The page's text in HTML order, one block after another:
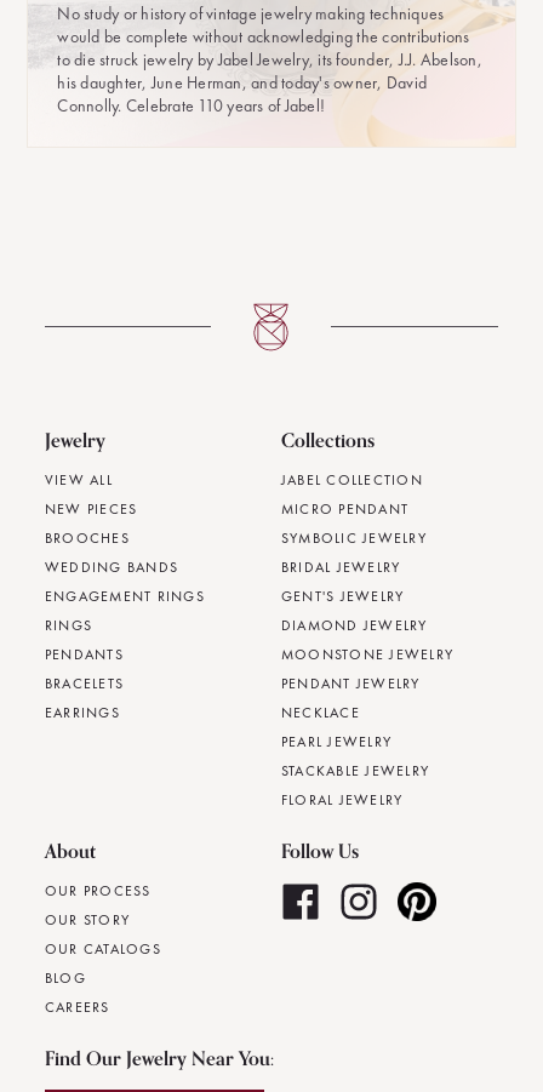
No study or history of vintage jewelry making techniques
would be complete without acknowledging the contributions
to die struck jewelry by Jabel Jewelry, its founder, J.J. Abelson,
his daughter, June Herman, and today's owner, David
Connolly. Celebrate 110 years of Jabel!
Jewelry
VIEW ALL
NEW PIECES
BROOCHES
WEDDING BANDS
ENGAGEMENT RINGS
RINGS
PENDANTS
BRACELETS
EARRINGS
Collections
JABEL COLLECTION
MICRO PENDANT
SYMBOLIC JEWELRY
BRIDAL JEWELRY
GENT'S JEWELRY
DIAMOND JEWELRY
MOONSTONE JEWELRY
PENDANT JEWELRY
NECKLACE
PEARL JEWELRY
STACKABLE JEWELRY
FLORAL JEWELRY
About
OUR PROCESS
OUR STORY
OUR CATALOGS
BLOG
CAREERS
Follow Us
Find Our Jewelry Near You: